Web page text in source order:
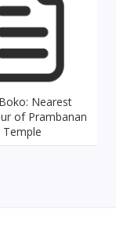
Nearest
of Prambanan
Temple